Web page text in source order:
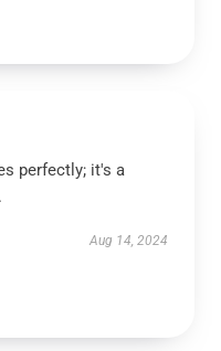
perfectly; it's a
Aug 14, 2024